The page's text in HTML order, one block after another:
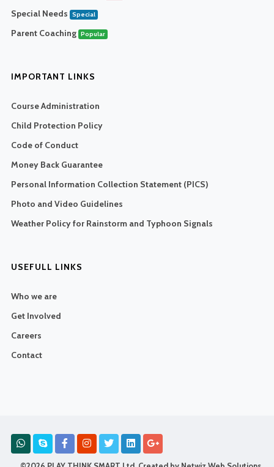
Special Needs Special
Parent Coaching Popular
IMPORTANT LINKS
Course Administration
Child Protection Policy
Code of Conduct
Money Back Guarantee
Personal Information Collection Statement (PICS)
Photo and Video Guidelines
Weather Policy for Rainstorm and Typhoon Signals
USEFULL LINKS
Who we are
Get Involved
Careers
Contact